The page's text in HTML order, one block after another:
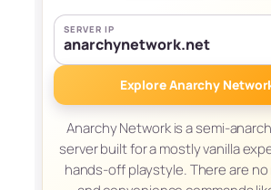
SERVER IP
anarchynetwork.net
Explore Anarchy
Anarchy Network is a semi-
server built for a mostly vanilla
hands-off playstyle. There are no